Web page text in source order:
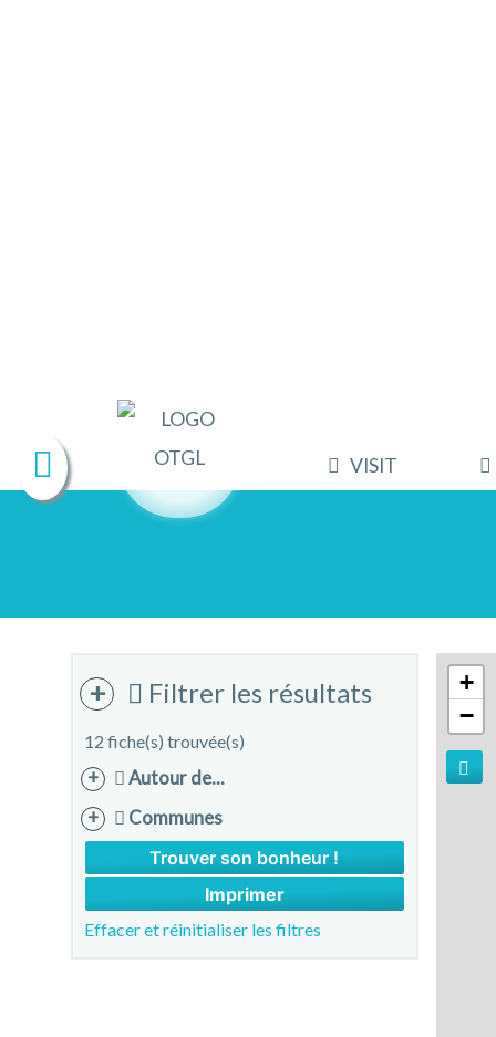
VISIT
Filtrer les résultats
12 fiche(s) trouvée(s)
Autour de...
Communes
Imprimer
Effacer et réinitialiser les filtres
+
−